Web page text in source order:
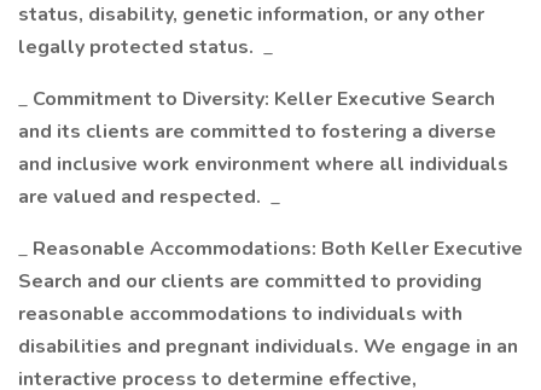
status, disability, genetic information, or any other
legally protected status. _
_ Commitment to Diversity: Keller Executive Search
and its clients are committed to fostering a diverse
and inclusive work environment where all individuals
are valued and respected. _
_ Reasonable Accommodations: Both Keller Executive
Search and our clients are committed to providing
reasonable accommodations to individuals with
disabilities and pregnant individuals. We engage in an
interactive process to determine effective,